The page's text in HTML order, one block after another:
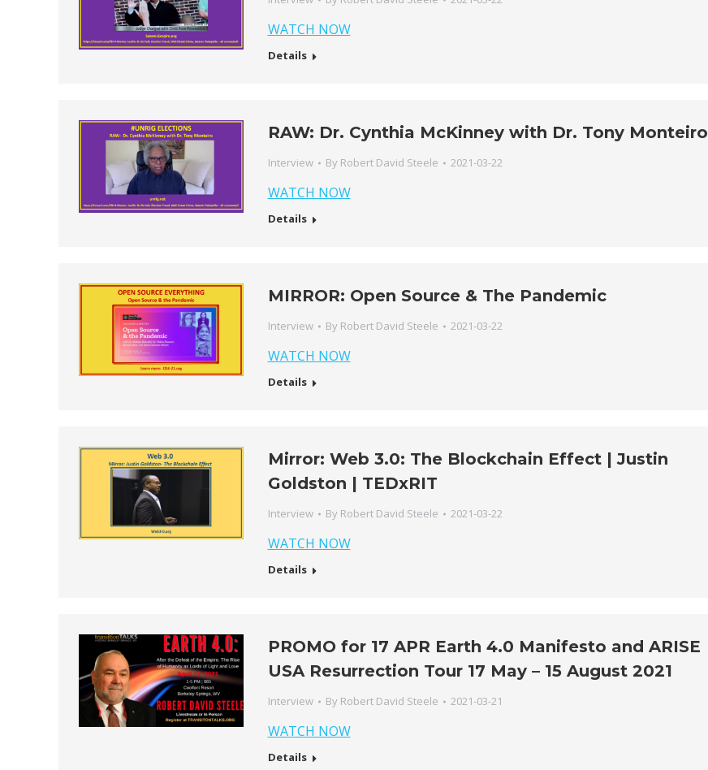
WATCH NOW
Details
RAW: Dr. Cynthia McKinney with Dr. Tony Monteiro
Interview By Robert David Steele 2021-03-22
WATCH NOW
Details
MIRROR: Open Source & The Pandemic
Interview By Robert David Steele 2021-03-22
WATCH NOW
Details
Mirror: Web 3.0: The Blockchain Effect | Justin
Goldston | TEDxRIT
Interview By Robert David Steele 2021-03-22
WATCH NOW
Details
PROMO for 17 APR Earth 4.0 Manifesto and ARISE
USA Resurrection Tour 17 May – 15 August 2021
Interview By Robert David Steele 2021-03-21
WATCH NOW
Details